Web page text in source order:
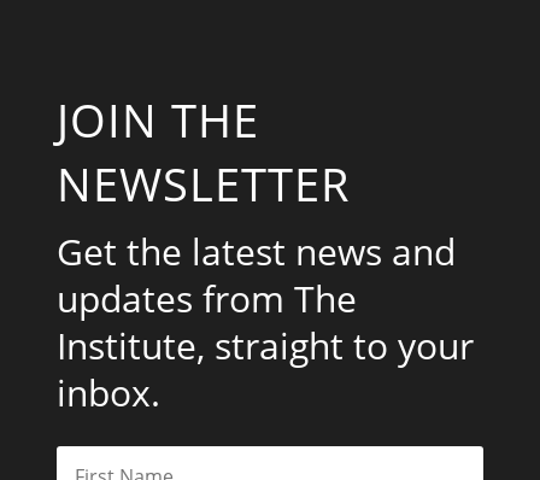
JOIN THE
NEWSLETTER
Get the latest news and
updates from The
Institute, straight to your
inbox.